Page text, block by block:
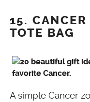
15.
TOTE BAG
A simple Cancer